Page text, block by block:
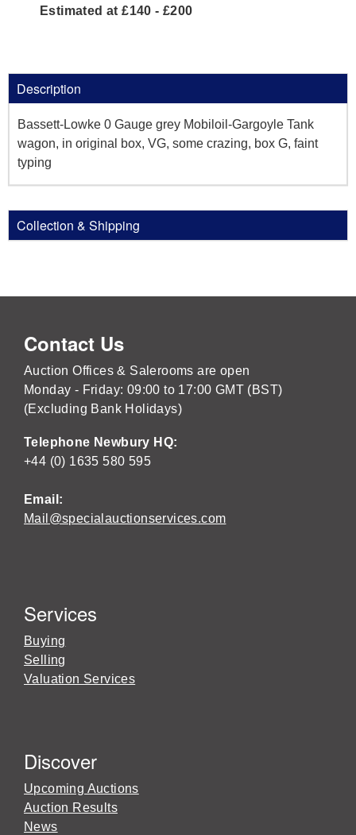
Estimated at £140 - £200
Description
Bassett-Lowke 0 Gauge grey Mobiloil-Gargoyle Tank
wagon, in original box, VG, some crazing, box G, faint
typing
Collection & Shipping
Contact Us
Auction Offices & Salerooms are open
Monday - Friday: 09:00 to 17:00 GMT (BST)
(Excluding Bank Holidays)
Telephone Newbury HQ:
+44 (0) 1635 580 595
Email:
Mail@specialauctionservices.com
Services
Buying
Selling
Valuation Services
Discover
Upcoming Auctions
Auction Results
News